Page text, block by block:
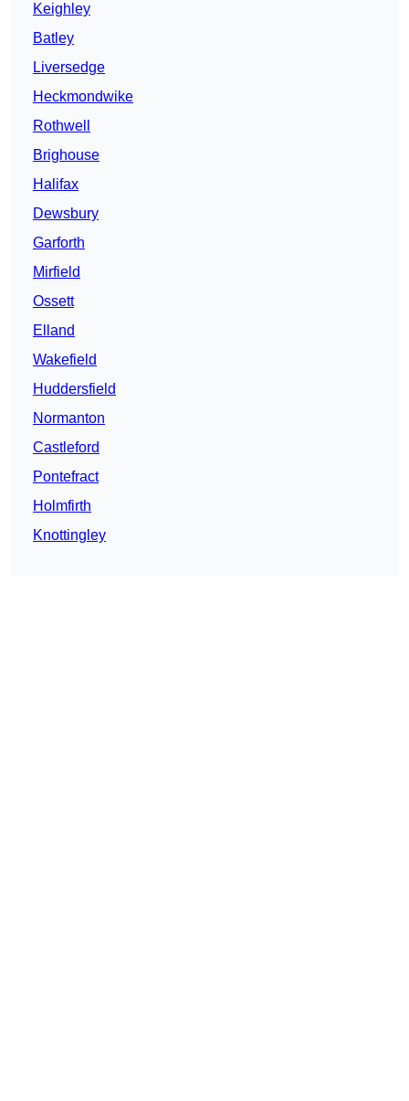
Keighley
Batley
Liversedge
Heckmondwike
Rothwell
Brighouse
Halifax
Dewsbury
Garforth
Mirfield
Ossett
Elland
Wakefield
Huddersfield
Normanton
Castleford
Pontefract
Holmfirth
Knottingley